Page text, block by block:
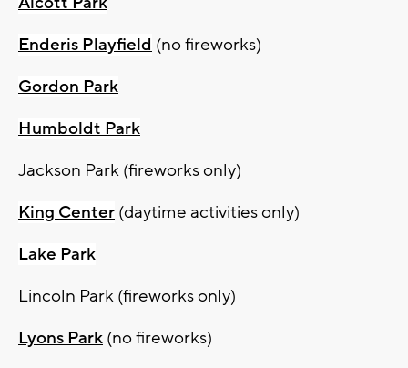
Enderis Playfield (no fireworks)
Gordon Park
Humboldt Park
Jackson Park (fireworks only)
King Center (daytime activities only)
Lake Park
Lincoln Park (fireworks only)
Lyons Park (no fireworks)